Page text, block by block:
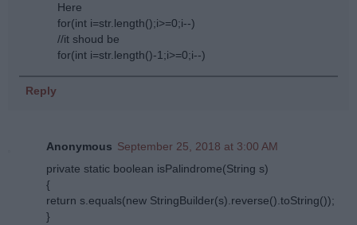
Here
for(int i=str.length();i>=0;i--)
//it shoud be
for(int i=str.length()-1;i>=0;i--)
Reply
Anonymous September 25, 2018 at 3:00 AM
private static boolean isPalindrome(String s)
{
return s.equals(new StringBuilder(s).reverse().toString());
}